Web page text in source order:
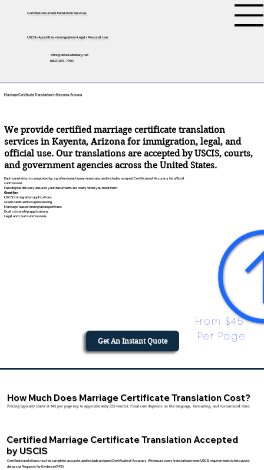
Certified Document Translation Services
USCIS • Apostilles • Immigration • Legal • Personal Use
tifini@detailednotary.net
(650) 675-7760
Marriage Certificate Translation in Kayenta, Arizona
We provide certified marriage certificate translation
services in Kayenta, Arizona for immigration, legal, and
official use. Our translations are accepted by USCIS, courts,
and government agencies across the United States.
Each translation is completed by a professional human translator and includes a signed Certificate of Accuracy for official
submission.
Fast digital delivery ensures your documents are ready when you need them.
Great for:
USCIS immigration applications
Green cards and visa processing
Marriage-based immigration petitions
Dual citizenship applications
Legal and court submissions
From $45
Per Page
Get An Instant Quote
Certified Marriage Certificate Translation Accepted
by USCIS
Certified translations must be complete, accurate, and include a signed Certificate of Accuracy. We ensure every translation meets USCIS requirements to help avoid
delays or Requests for Evidence (RFE).
How Much Does Marriage Certificate Translation Cost?
Pricing typically starts at $45 per page (up to approximately 225 words). Final cost depends on the language, formatting, and turnaround time.